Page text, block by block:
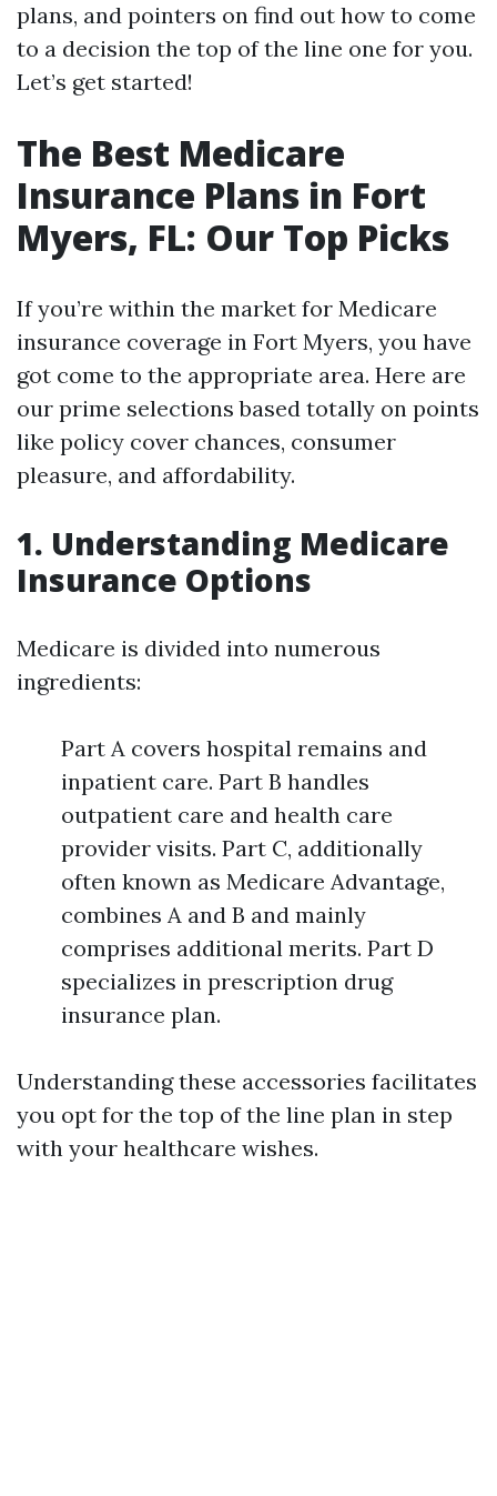
plans, and pointers on find out how to come
to a decision the top of the line one for you.
Let’s get started!
The Best Medicare
Insurance Plans in Fort
Myers, FL: Our Top Picks
If you’re within the market for Medicare
insurance coverage in Fort Myers, you have
got come to the appropriate area. Here are
our prime selections based totally on points
like policy cover chances, consumer
pleasure, and affordability.
1. Understanding Medicare
Insurance Options
Medicare is divided into numerous
ingredients:
Part A covers hospital remains and
inpatient care. Part B handles
outpatient care and health care
provider visits. Part C, additionally
often known as Medicare Advantage,
combines A and B and mainly
comprises additional merits. Part D
specializes in prescription drug
insurance plan.
Understanding these accessories facilitates
you opt for the top of the line plan in step
with your healthcare wishes.